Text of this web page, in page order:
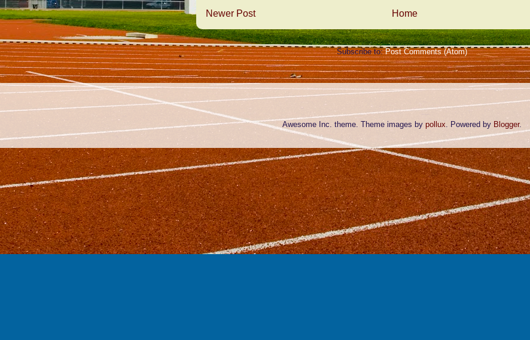
Newer Post Home
Subscribe to:Post Comments (Atom)
Awesome Inc. theme. Theme images by pollux . Powered by Blogger.